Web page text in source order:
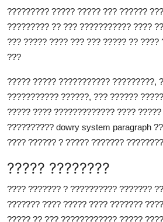
????????? ????? ????? ??? ??????
????????? ?? ??? ??????????? ????
??? ????? ???? ??? ??? ????? ?? ????
???
????? ????? ??????????? ?????????,
??????????? ??????, ??? ??????
????? ???? ????????????? ????
?????????? dowry system paragraph
???? ?????? ? ????? ???????
????? ????????
???? ??????? ? ?????????? ???????
??????? ???? ????? ???? ???????
????? ?? ??? ???????????? ?????